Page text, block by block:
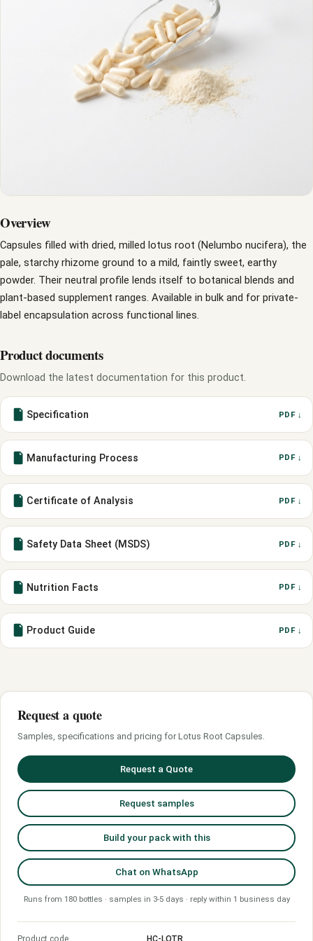
Overview
Capsules filled with dried, milled lotus root (Nelumbo nucifera), the
pale, starchy rhizome ground to a mild, faintly sweet, earthy
powder. Their neutral profile lends itself to botanical blends and
plant-based supplement ranges. Available in bulk and for private-
label encapsulation across functional lines.
Product documents
Download the latest documentation for this product.
Specification PDF ↓
Manufacturing Process PDF ↓
Certificate of Analysis PDF ↓
Safety Data Sheet (MSDS) PDF ↓
Nutrition Facts PDF ↓
Product Guide PDF ↓
Request a quote
Samples, specifications and pricing for Lotus Root Capsules.
Request a Quote
Request samples
Build your pack with this
Chat on WhatsApp
Runs from 180 bottles · samples in 3-5 days · reply within 1 business day
Product code HC-LOTR